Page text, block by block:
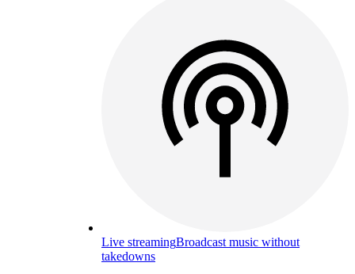
Live streamingBroadcast music without
takedowns